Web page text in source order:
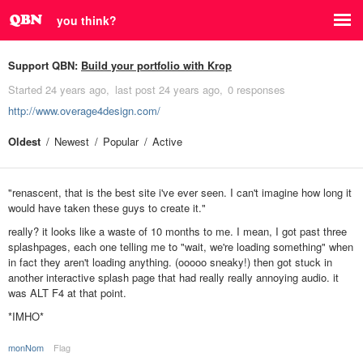
you think?
Support QBN: Build your portfolio with Krop
Started 24 years ago last post 24 years ago 0 responses
http://www.overage4design.com/
Oldest
Newest Popular Active
"renascent, that is the best site i've ever seen. I can't imagine how long it
would have taken these guys to create it."
really? it looks like a waste of 10 months to me. I mean, I got past three
splashpages, each one telling me to "wait, we're loading something" when
in fact they aren't loading anything. (ooooo sneaky!) then got stuck in
another interactive splash page that had really really annoying audio. it
was ALT F4 at that point.
*IMHO*
monNom Flag